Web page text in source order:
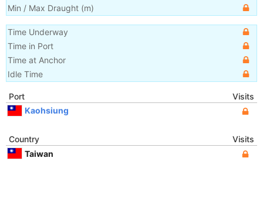
Min / Max Draught (m)
Time Underway
Time in Port
Time at Anchor
Idle Time
Port
Visits
Kaohsiung
Country
Visits
Taiwan